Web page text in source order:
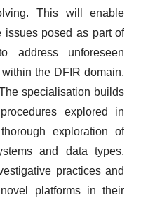
This will enable
issues posed as part of
address unforeseen
the DFIR domain,
specialisation builds
explored in
exploration of
and data types.
practices and
platforms in their